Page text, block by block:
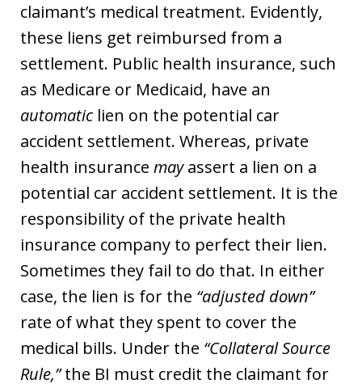
claimant’s medical treatment. Evidently,
these liens get reimbursed from a
settlement. Public health insurance, such
as Medicare or Medicaid, have an
automatic lien on the potential car
accident settlement. Whereas, private
health insurance mayassert a lien on a
potential car accident settlement. It is the
responsibility of the private health
insurance company to perfect their lien.
Sometimes they fail to do that. In either
case, the lien is for the “adjusted down”
rate of what they spent to cover the
medical bills. Under the “Collateral Source
Rule,”the BI must credit the claimant for